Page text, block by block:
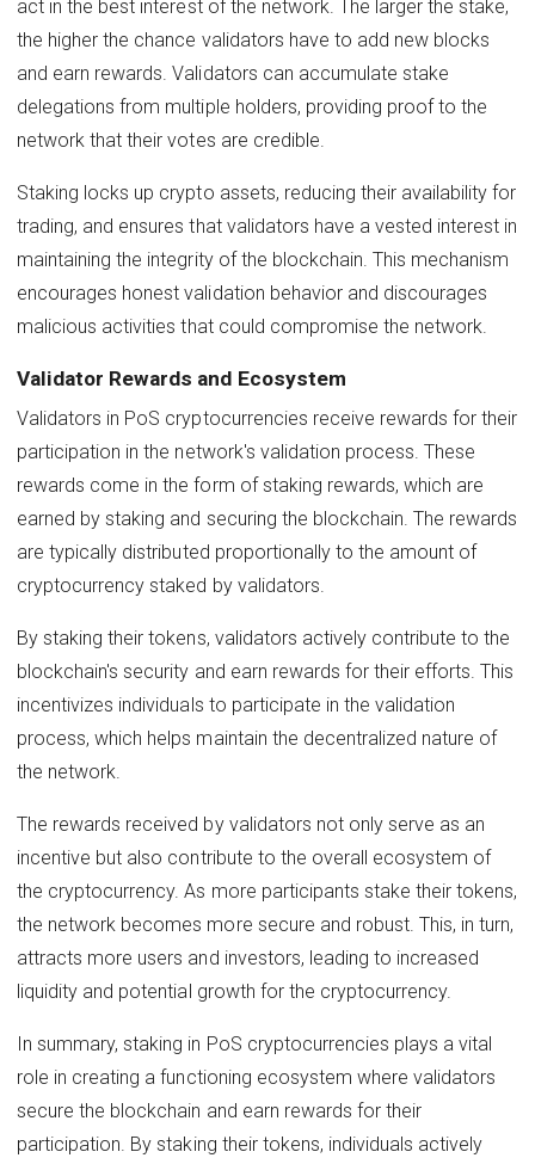
act in the best interest of the network. The larger the stake,
the higher the chance validators have to add new blocks
and earn rewards. Validators can accumulate stake
delegations from multiple holders, providing proof to the
network that their votes are credible.
Staking locks up crypto assets, reducing their availability for
trading, and ensures that validators have a vested interest in
maintaining the integrity of the blockchain. This mechanism
encourages honest validation behavior and discourages
malicious activities that could compromise the network.
Validator Rewards and Ecosystem
Validators in PoS cryptocurrencies receive rewards for their
participation in the network's validation process. These
rewards come in the form of staking rewards, which are
earned by staking and securing the blockchain. The rewards
are typically distributed proportionally to the amount of
cryptocurrency staked by validators.
By staking their tokens, validators actively contribute to the
blockchain's security and earn rewards for their efforts. This
incentivizes individuals to participate in the validation
process, which helps maintain the decentralized nature of
the network.
The rewards received by validators not only serve as an
incentive but also contribute to the overall ecosystem of
the cryptocurrency. As more participants stake their tokens,
the network becomes more secure and robust. This, in turn,
attracts more users and investors, leading to increased
liquidity and potential growth for the cryptocurrency.
In summary, staking in PoS cryptocurrencies plays a vital
role in creating a functioning ecosystem where validators
secure the blockchain and earn rewards for their
participation. By staking their tokens, individuals actively